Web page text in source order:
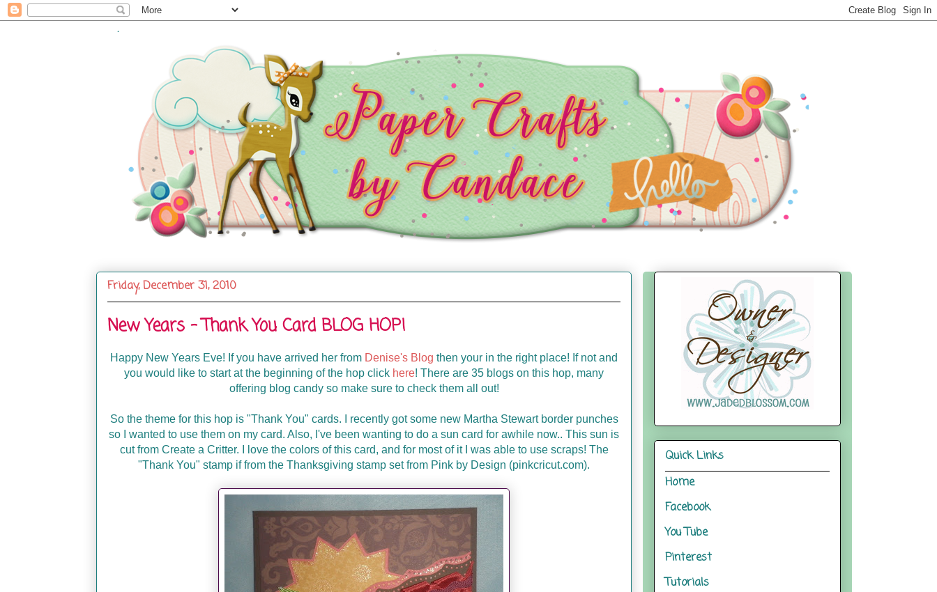
.
Friday, December 31, 2010
New Years - Thank You Card BLOG HOP!
Happy New Years Eve! If you have arrived her from Denise's Blog then your in the right place! If not and
you would like to start at the beginning of the hop click here! There are 35 blogs on this hop, many
offering blog candy so make sure to check them all out!
So the theme for this hop is "Thank You" cards. I recently got some new Martha Stewart border punches
so I wanted to use them on my card. Also, I've been wanting to do a sun card for awhile now.. This sun is
cut from Create a Critter. I love the colors of this card, and for most of it I was able to use scraps! The
"Thank You" stamp if from the Thanksgiving stamp set from Pink by Design (pinkcricut.com).
Quick Links
Home
Facebook
You Tube
Pinterest
Tutorials